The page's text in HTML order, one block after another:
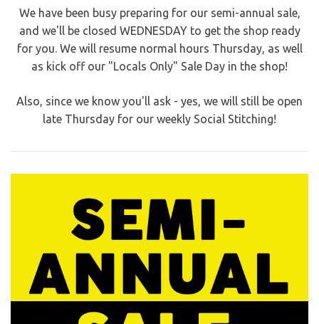
We have been busy preparing for our semi-annual sale,
and we'll be closed WEDNESDAY to get the shop ready
for you. We will resume normal hours Thursday, as well
as kick off our "Locals Only" Sale Day in the shop!
Also, since we know you'll ask - yes, we will still be open
late Thursday for our weekly Social Stitching!